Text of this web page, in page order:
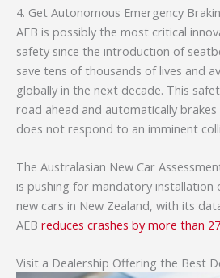
4. Get Autonomous Emergency
AEB is possibly the most critical
safety since the introduction of
save tens of thousands of lives and
globally in the next decade. This
road ahead and automatically
does not respond to an imminent
The Australasian New Car
is pushing for mandatory installation
new cars in New Zealand, with its
AEB reduces crashes by more than
Visit a Dealership Offering the Best